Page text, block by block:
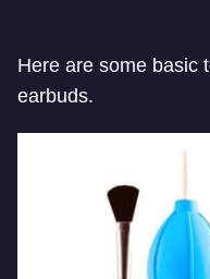
Here are some basic
earbuds.